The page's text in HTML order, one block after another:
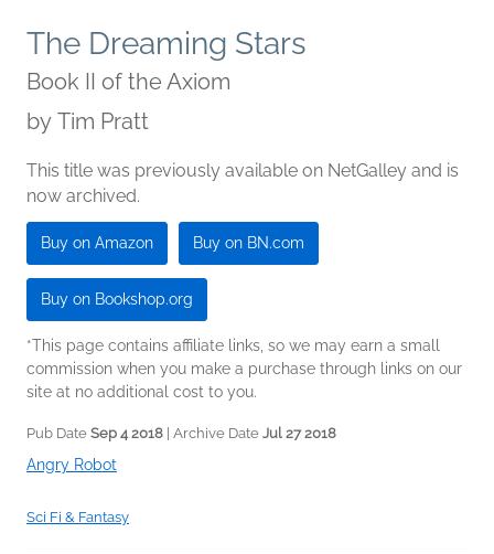
The Dreaming Stars
Book II of the Axiom
by Tim Pratt
This title was previously available on NetGalley and is
now archived.
Buy on Amazon Buy on BN.com
Buy on Bookshop.org
*This page contains affiliate links, so we may earn a small
commission when you make a purchase through links on our
site at no additional cost to you.
Pub Date Sep 4 2018 | Archive Date Jul 27 2018
Angry Robot
Sci Fi & Fantasy